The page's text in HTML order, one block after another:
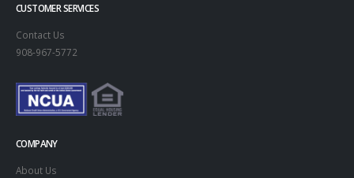
CUSTOMER SERVICES
Contact Us
908-967-5772
COMPANY
About Us